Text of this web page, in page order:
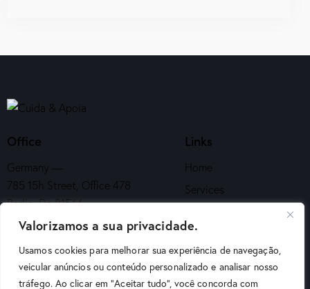
Valorizamos a sua privacidade.
Usamos cookies para melhorar sua experiência de navegação,
veicular anúncios ou conteúdo personalizado e analisar nosso
tráfego. Ao clicar em "Aceitar tudo", você concorda com
Office
Germany —
785 15h Street, Office 478
Berlin, De 81566
info@email.com
+1 840 841 25 69
Links
Home
Services
Appointment
Contacts